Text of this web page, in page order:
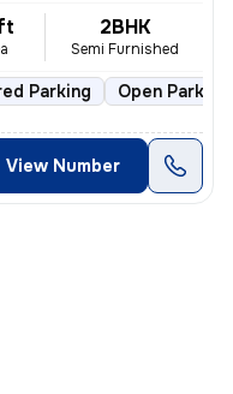
2BHK
Semi Furnished
Parking Open Parking
View Number